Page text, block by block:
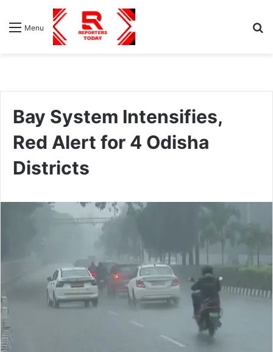
Menu
Bay System Intensifies,
Red Alert for 4 Odisha
Districts